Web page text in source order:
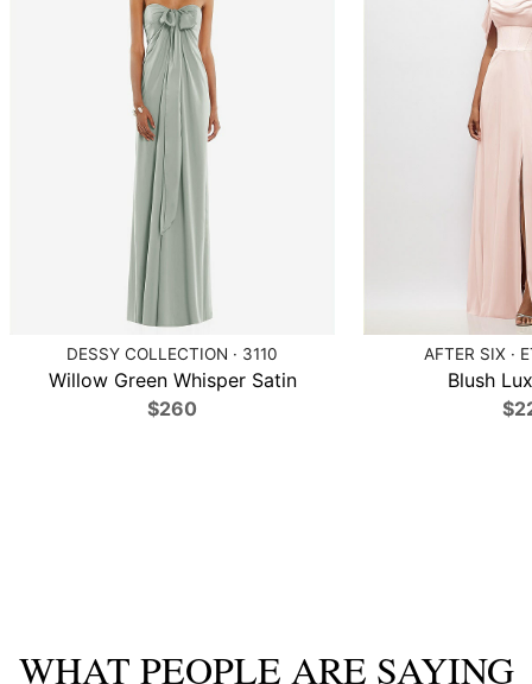
DESSY COLLECTION · 3110
Willow Green Whisper Satin
$260
AFTER SIX ·
Blush
WHAT PEOPLE ARE SAYING